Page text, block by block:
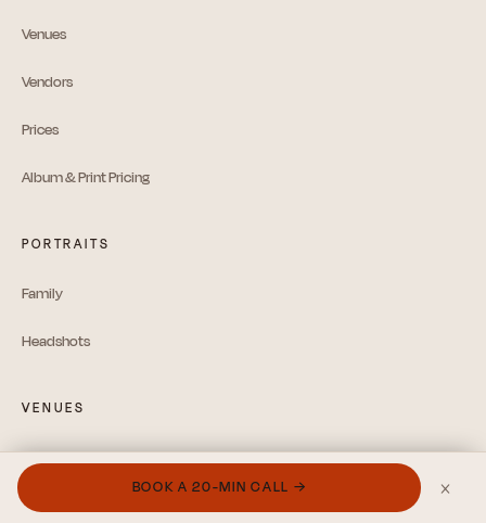
Venues
Vendors
Prices
Album & Print Pricing
PORTRAITS
Family
Headshots
VENUES
Hudson Valley Guide
Catskills Guide
BOOK A 20-MIN CALL → ×